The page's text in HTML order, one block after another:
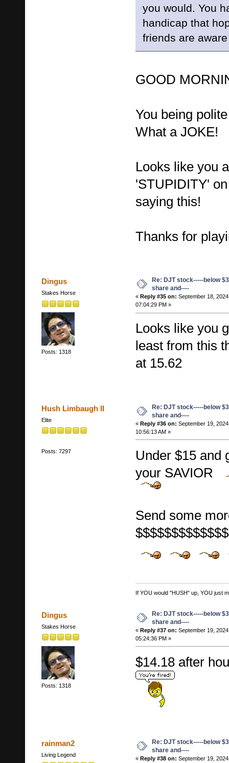
you would. You
handicap that
friends are
GOOD
You being
What a JOKE!
Looks like you
'STUPIDITY'
saying this!
Thanks for
Dingus
Stakes Horse
Posts: 1318
Re: DJT stock-----below
share and----
« Reply #35 on: September 18,
07:04:29 PM »
Looks like you
least from this
at 15.62
Hush Limbaugh II
Elite
Posts: 7297
Re: DJT stock-----below
share and----
« Reply #36 on: September 19,
10:56:13 AM »
Under $15 and
your SAVIOR
Send some
If YOU would "HUSH" up, YOU just
Dingus
Stakes Horse
Posts: 1318
Re: DJT stock-----below
share and----
« Reply #37 on: September 19,
05:24:36 PM »
$14.18 after
rainman2
Living Legend
Re: DJT stock-----below
share and----
« Reply #38 on: September 19,